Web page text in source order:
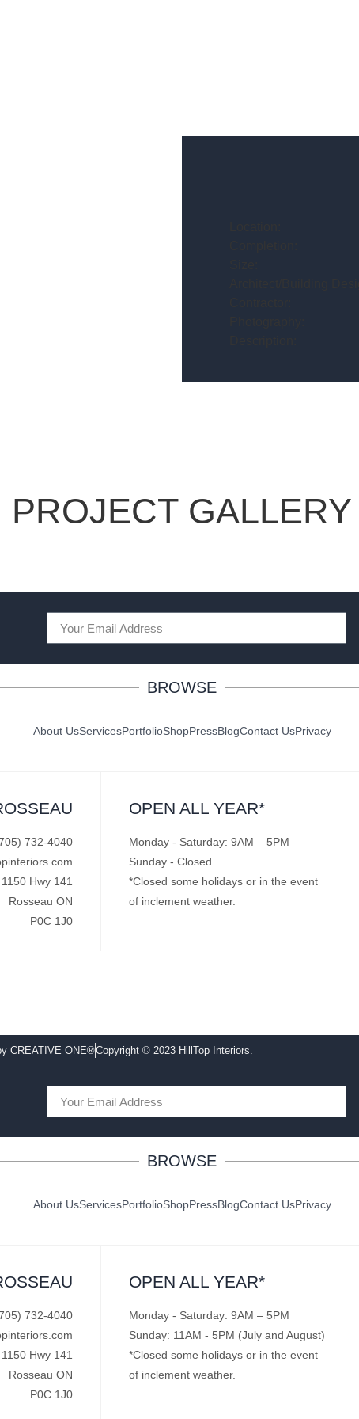
PROJECT GALLERY
BROWSE
About UsServicesPortfolioShopPressBlogContact UsPrivacy
732-4040
1150 Hwy 141
Rosseau ON
P0C 1J0
OPEN ALL YEAR*
Monday - Saturday: 9AM – 5PM
Sunday - Closed
*Closed some holidays or in the event
of inclement weather.
CREATIVE ONE®Copyright © 2023 HillTop Interiors.
BROWSE
About UsServicesPortfolioShopPressBlogContact UsPrivacy
732-4040
1150 Hwy 141
Rosseau ON
P0C 1J0
OPEN ALL YEAR*
Monday - Saturday: 9AM – 5PM
Sunday: 11AM - 5PM (July and August)
*Closed some holidays or in the event
of inclement weather.